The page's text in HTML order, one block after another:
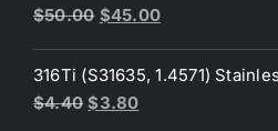
$3.70.$3.50.
$50.00 Original
was:
$50.00.
$45.00Current
is:
316Ti (S31635, 1.4571)
$4.40 Original
$3.80Current